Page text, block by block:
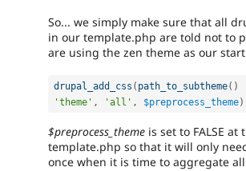
So... we simply make sure that all
in our template.php are told not to
are using the zen theme as our
drupal_add_css ( path_to_subtheme( )
'theme' , 'all' , $preprocess_theme)
$preprocess_theme is set to FALSE
template.php so that it will only
once when it is time to aggregate all